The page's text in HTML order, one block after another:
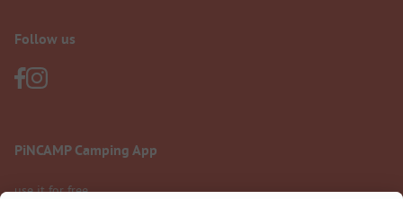
Follow us
PiNCAMP Camping App
use it for free